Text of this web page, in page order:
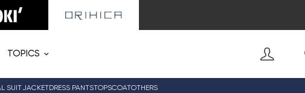
TOPICS
SUITJACKETDRESS PANTSTOPSCOATOTHERS